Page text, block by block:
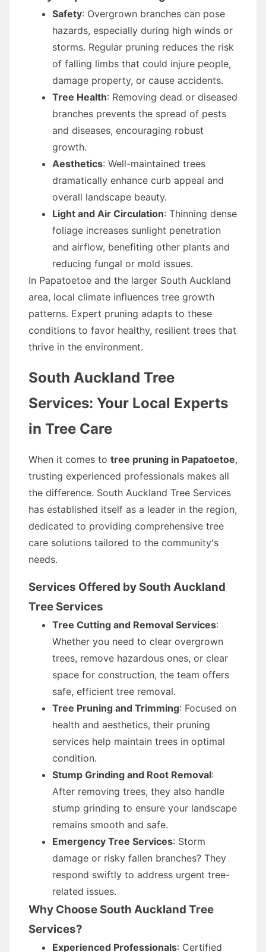
Safety: Overgrown branches can pose
hazards, especially during high winds or
storms. Regular pruning reduces the risk
of falling limbs that could injure people,
damage property, or cause accidents.
Tree Health: Removing dead or diseased
branches prevents the spread of pests
and diseases, encouraging robust
growth.
Aesthetics: Well-maintained trees
dramatically enhance curb appeal and
overall landscape beauty.
Light and Air Circulation: Thinning dense
foliage increases sunlight penetration
and airflow, benefiting other plants and
reducing fungal or mold issues.
In Papatoetoe and the larger South Auckland
area, local climate influences tree growth
patterns. Expert pruning adapts to these
conditions to favor healthy, resilient trees that
thrive in the environment.
South Auckland Tree
Services: Your Local Experts
in Tree Care
When it comes to tree pruning in Papatoetoe,
trusting experienced professionals makes all
the difference. South Auckland Tree Services
has established itself as a leader in the region,
dedicated to providing comprehensive tree
care solutions tailored to the community's
needs.
Services Offered by South Auckland
Tree Services
Tree Cutting and Removal Services:
Whether you need to clear overgrown
trees, remove hazardous ones, or clear
space for construction, the team offers
safe, efficient tree removal.
Tree Pruning and Trimming: Focused on
health and aesthetics, their pruning
services help maintain trees in optimal
condition.
Stump Grinding and Root Removal:
After removing trees, they also handle
stump grinding to ensure your landscape
remains smooth and safe.
Emergency Tree Services: Storm
damage or risky fallen branches? They
respond swiftly to address urgent tree-
related issues.
Why Choose South Auckland Tree
Services?
Experienced Professionals: Certified